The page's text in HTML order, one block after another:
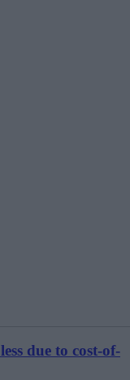
due to cost-of-